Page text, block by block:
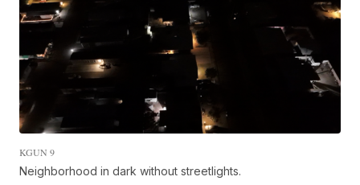
KGUN 9
Neighborhood in dark without streetlights.